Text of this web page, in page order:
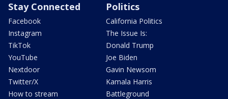
Stay Connected
Facebook
Instagram
TikTok
YouTube
Nextdoor
Twitter/X
How to stream
Politics
California Politics
The Issue Is:
Donald Trump
Joe Biden
Gavin Newsom
Kamala Harris
Battleground